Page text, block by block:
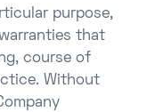
purpose,
that
course of
Without